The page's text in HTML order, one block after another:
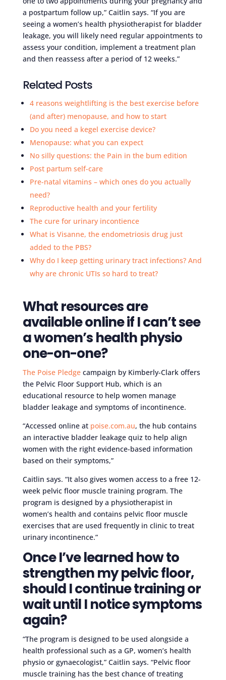
a postpartum follow up,” Caitlin says. “If you are
seeing a women’s health physiotherapist for bladder
leakage, you will likely need regular appointments to
assess your condition, implement a treatment plan
and then reassess after a period of 12 weeks.”
Related Posts
4 reasons weightlifting is the best exercise before
(and after) menopause, and how to start
Do you need a kegel exercise device?
Menopause: what you can expect
No silly questions: the Pain in the bum edition
Post partum self-care
Pre-natal vitamins – which ones do you actually
need?
Reproductive health and your fertility
The cure for urinary incontience
What is Visanne, the endometriosis drug just
added to the PBS?
Why do I keep getting urinary tract infections? And
why are chronic UTIs so hard to treat?
What resources are
available online if I can’t see
a women’s health physio
one-on-one?
The Poise Pledgecampaign by Kimberly-Clark offers
the Pelvic Floor Support Hub, which is an
educational resource to help women manage
bladder leakage and symptoms of incontinence.
“Accessed online at poise.com.au, the hub contains
an interactive bladder leakage quiz to help align
women with the right evidence-based information
based on their symptoms,”
Caitlin says. “It also gives women access to a free 12-
week pelvic floor muscle training program. The
program is designed by a physiotherapist in
women’s health and contains pelvic floor muscle
exercises that are used frequently in clinic to treat
urinary incontinence.”
Once I’ve learned how to
strengthen my pelvic floor,
should I continue training or
wait until I notice symptoms
again?
“The program is designed to be used alongside a
health professional such as a GP, women’s health
physio or gynaecologist,” Caitlin says. “Pelvic floor
muscle training has the best chance of treating